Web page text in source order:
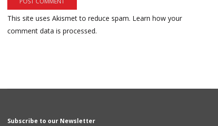
This site uses Akismet to reduce spam. Learn how your
comment data is processed.
Subscribe to our Newsletter